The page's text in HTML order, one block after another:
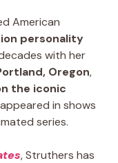
American
personality
with her
Oregon,
the iconic
in shows
series.
, Struthers has